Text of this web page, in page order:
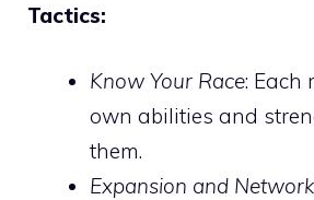
Tactics:
Know Your Race: Each
own abilities and
them.
Expansion and